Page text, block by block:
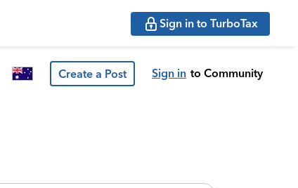
Sign in to TurboTax
Create a Post Sign in to Community